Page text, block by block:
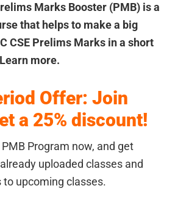
Marks Booster (PMB) is a
that helps to make a big
CSE Prelims Marks in a short
more.
Offer: Join
a 25% discount!
Program now, and get
uploaded classes and
upcoming classes.